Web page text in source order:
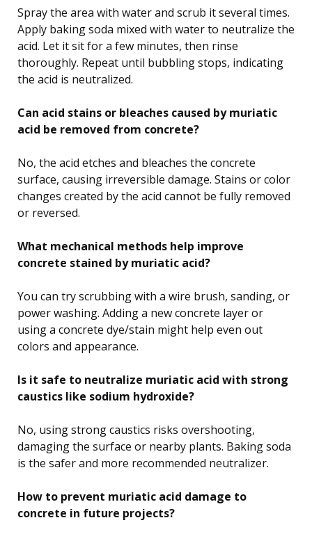
Spray the area with water and scrub it several times.
Apply baking soda mixed with water to neutralize the
acid. Let it sit for a few minutes, then rinse
thoroughly. Repeat until bubbling stops, indicating
the acid is neutralized.
Can acid stains or bleaches caused by muriatic
acid be removed from concrete?
No, the acid etches and bleaches the concrete
surface, causing irreversible damage. Stains or color
changes created by the acid cannot be fully removed
or reversed.
What mechanical methods help improve
concrete stained by muriatic acid?
You can try scrubbing with a wire brush, sanding, or
power washing. Adding a new concrete layer or
using a concrete dye/stain might help even out
colors and appearance.
Is it safe to neutralize muriatic acid with strong
caustics like sodium hydroxide?
No, using strong caustics risks overshooting,
damaging the surface or nearby plants. Baking soda
is the safer and more recommended neutralizer.
How to prevent muriatic acid damage to
concrete in future projects?